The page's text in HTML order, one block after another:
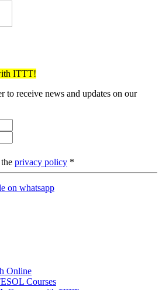
ITTT!
to receive news and updates on our
privacy policy *
Online
Courses